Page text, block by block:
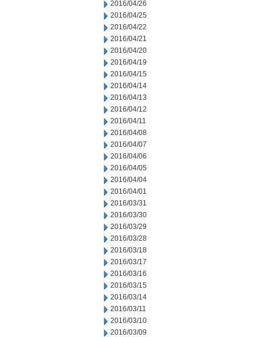
2016/04/26
2016/04/25
2016/04/22
2016/04/21
2016/04/20
2016/04/19
2016/04/15
2016/04/14
2016/04/13
2016/04/12
2016/04/11
2016/04/08
2016/04/07
2016/04/06
2016/04/05
2016/04/04
2016/04/01
2016/03/31
2016/03/30
2016/03/29
2016/03/28
2016/03/18
2016/03/17
2016/03/16
2016/03/15
2016/03/14
2016/03/11
2016/03/10
2016/03/09